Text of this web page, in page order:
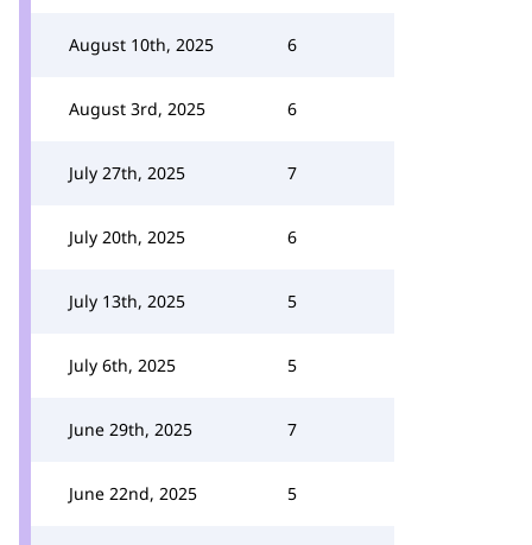
August 10th, 2025 6
August 3rd, 2025 6
July 27th, 2025 7
July 20th, 2025 6
July 13th, 2025 5
July 6th, 2025 5
June 29th, 2025 7
June 22nd, 2025 5